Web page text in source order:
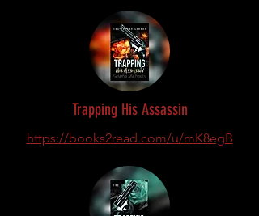
Trapping His Assassin
https://books2read.com/u/mK8egB